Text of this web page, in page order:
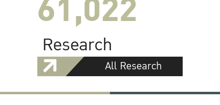
Research
All Research